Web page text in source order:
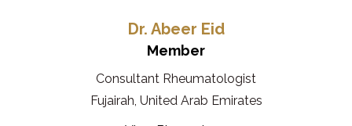
Dr. Abeer Eid
Member
Consultant Rheumatologist
Fujairah, United Arab Emirates